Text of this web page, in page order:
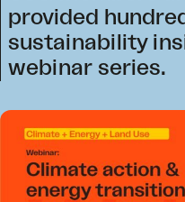
provided
sustainability
webinar series.